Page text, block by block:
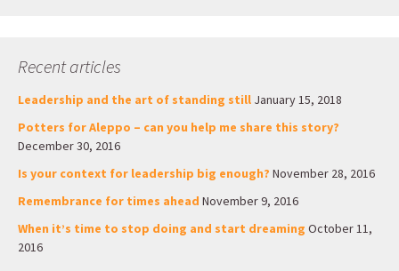
Recent articles
Leadership and the art of standing still January 15, 2018
Potters for Aleppo – can you help me share this story?
December 30, 2016
Is your context for leadership big enough? November 28, 2016
Remembrance for times ahead November 9, 2016
When it’s time to stop doing and start dreaming October 11,
2016